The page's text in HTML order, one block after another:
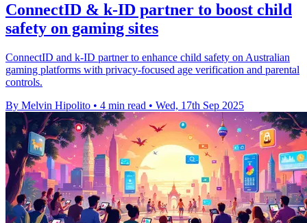
ConnectID & k-ID partner to boost child
safety on gaming sites
ConnectID and k-ID partner to enhance child safety on Australian
gaming platforms with privacy-focused age verification and parental
controls.
By Melvin Hipolito • 4 min read • Wed, 17th Sep 2025